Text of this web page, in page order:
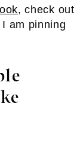
, check out
am pinning